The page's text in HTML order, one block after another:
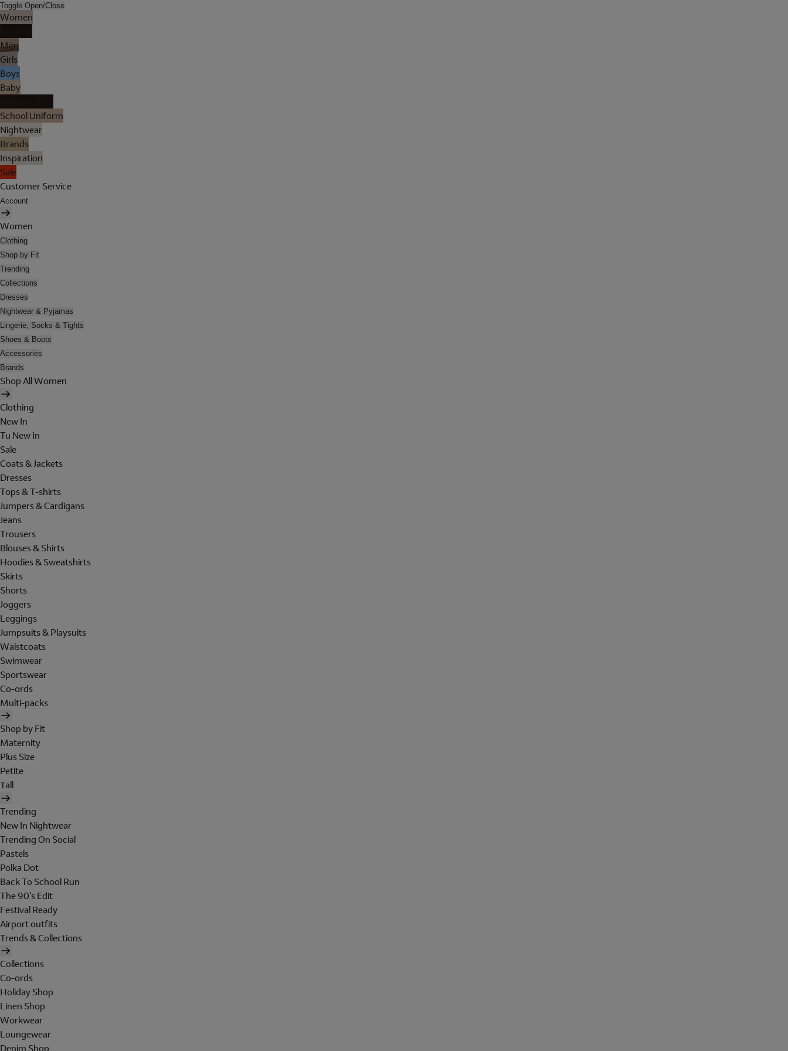
Toggle Open/Close
Women
Men
Girls
Boys
Baby
School Uniform
Nightwear
Brands
Inspiration
Sale
Customer Service
Account
Women
Clothing
Shop by Fit
Trending
Collections
Dresses
Nightwear & Pyjamas
Lingerie, Socks & Tights
Shoes & Boots
Accessories
Brands
Shop All Women
Clothing
New In
Tu New In
Sale
Coats & Jackets
Dresses
Tops & T-shirts
Jumpers & Cardigans
Jeans
Trousers
Blouses & Shirts
Hoodies & Sweatshirts
Skirts
Shorts
Joggers
Leggings
Jumpsuits & Playsuits
Waistcoats
Swimwear
Sportswear
Co-ords
Multi-packs
Shop by Fit
Maternity
Plus Size
Petite
Tall
Trending
New In Nightwear
Trending On Social
Pastels
Polka Dot
Back To School Run
The 90's Edit
Festival Ready
Airport outfits
Trends & Collections
Collections
Co-ords
Holiday Shop
Linen Shop
Workwear
Loungewear
Denim Shop